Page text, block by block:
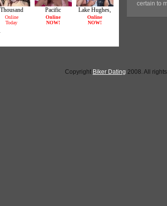
certain to
Copyright Biker Dating 2008. All